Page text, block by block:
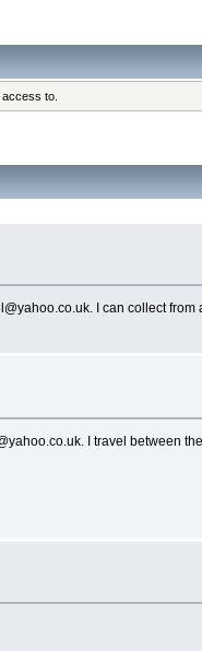
to.
I can collect from
I travel between